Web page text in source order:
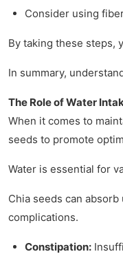
Consider using
By taking these steps,
In summary,
The Role of Water
When it comes to
seeds to promote
Water is essential for
Chia seeds can
complications.
Constipation: